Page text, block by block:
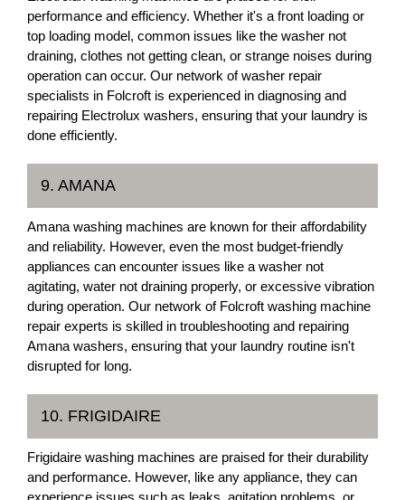
performance and efficiency. Whether it's a front loading or
top loading model, common issues like the washer not
draining, clothes not getting clean, or strange noises during
operation can occur. Our network of washer repair
specialists in Folcroft is experienced in diagnosing and
repairing Electrolux washers, ensuring that your laundry is
done efficiently.
9. AMANA
Amana washing machines are known for their affordability
and reliability. However, even the most budget-friendly
appliances can encounter issues like a washer not
agitating, water not draining properly, or excessive vibration
during operation. Our network of Folcroft washing machine
repair experts is skilled in troubleshooting and repairing
Amana washers, ensuring that your laundry routine isn't
disrupted for long.
10. FRIGIDAIRE
Frigidaire washing machines are praised for their durability
and performance. However, like any appliance, they can
experience issues such as leaks, agitation problems, or